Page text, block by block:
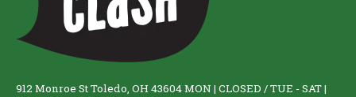
912 Monroe St Toledo, OH 43604 MON | CLOSED / TUE - SAT |